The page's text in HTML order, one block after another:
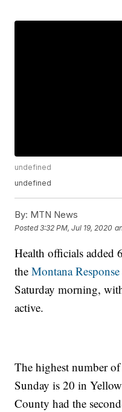
undefined
undefined
By: MTN News
Posted3:32 PM, Jul 19, 2020
Health officials added
theMontana
Saturday morning,
active.
The highest number
Sunday is 20 in
County had the